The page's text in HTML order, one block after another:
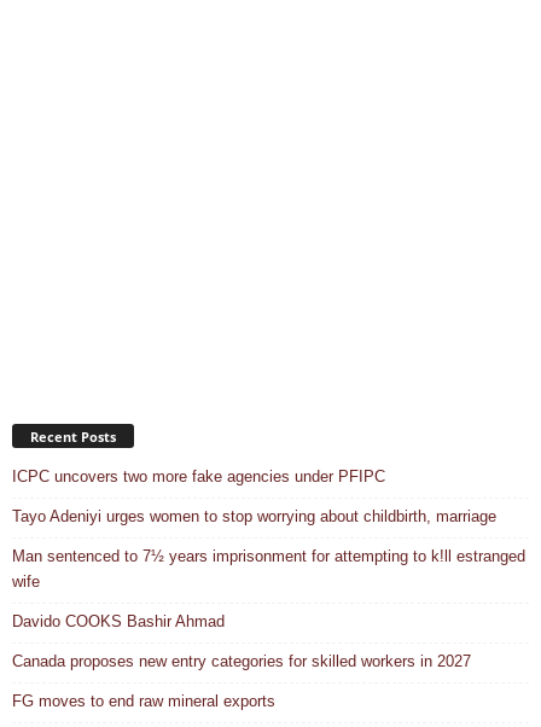
Recent Posts
ICPC uncovers two more fake agencies under PFIPC
Tayo Adeniyi urges women to stop worrying about childbirth, marriage
Man sentenced to 7½ years imprisonment for attempting to k!ll estranged
wife
Davido COOKS Bashir Ahmad
Canada proposes new entry categories for skilled workers in 2027
FG moves to end raw mineral exports